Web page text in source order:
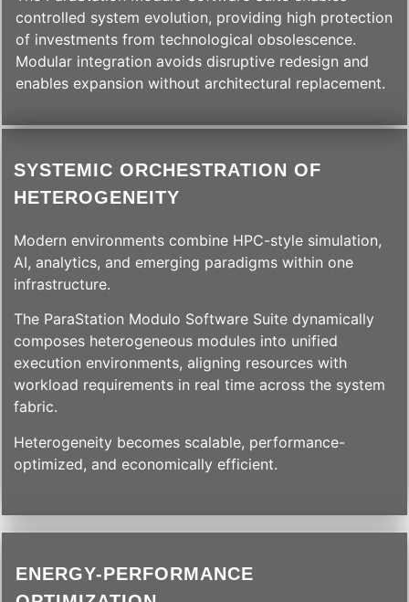
controlled system evolution, providing high protection
of investments from technological obsolescence.
Modular integration avoids disruptive redesign and
enables expansion without architectural replacement.
SYSTEMIC ORCHESTRATION OF
HETEROGENEITY
Modern environments combine HPC-style simulation,
AI, analytics, and emerging paradigms within one
infrastructure.
The ParaStation Modulo Software Suite dynamically
composes heterogeneous modules into unified
execution environments, aligning resources with
workload requirements in real time across the system
fabric.
Heterogeneity becomes scalable, performance-
optimized, and economically efficient.
ENERGY-PERFORMANCE